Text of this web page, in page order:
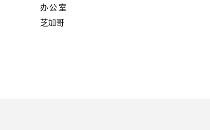
办公室
芝加哥